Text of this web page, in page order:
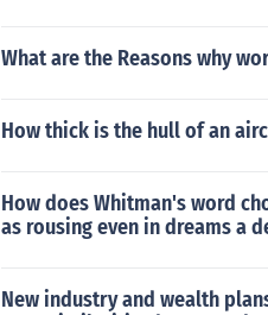
What are the Reasons why
How thick is the hull of an
How does Whitman's word
as rousing even in dreams a
New industry and wealth